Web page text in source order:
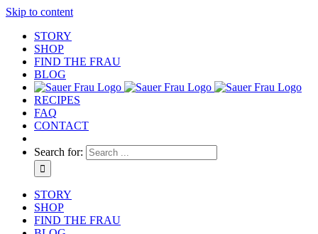
Skip to content
STORY
SHOP
FIND THE FRAU
BLOG
RECIPES
FAQ
CONTACT
Search for:
STORY
SHOP
FIND THE FRAU